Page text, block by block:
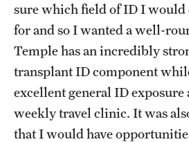
sure which field of ID I would
for and so I wanted a well-
Temple has an incredibly
transplant ID component
excellent general ID
weekly travel clinic. It was
that I would have